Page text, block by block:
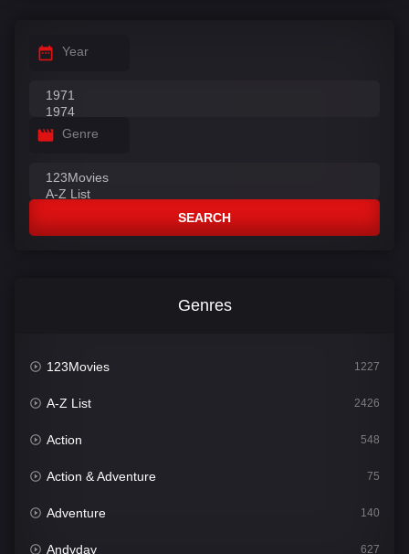
Year
Genre
SEARCH
Genres
123Movies 1227
A-Z List 2426
Action 548
Action & Adventure 75
Adventure 140
Andyday 627